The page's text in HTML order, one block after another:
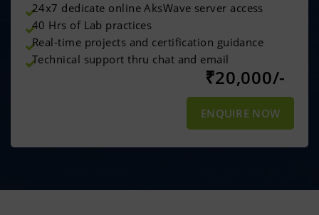
24x7 dedicate online AksWave server access
40 Hrs of Lab practices
Real-time projects and certification guidance
Technical support thru chat and email
₹20,000/-
ENQUIRE NOW